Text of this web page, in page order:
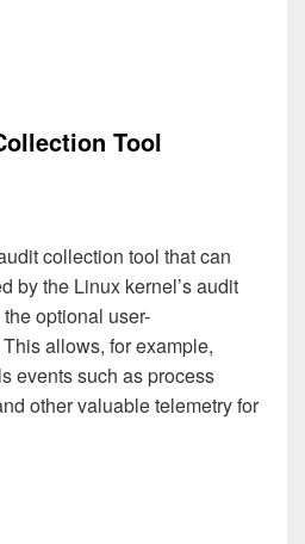
Tool
collection tool that can
by the Linux kernel’s audit
optional user-
allows, for example,
events such as process
other valuable telemetry for